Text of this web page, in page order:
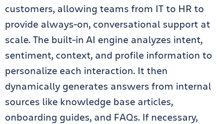
customers, allowing teams from IT to HR to
provide always-on, conversational support at
scale. The built-in AI engine analyzes intent,
sentiment, context, and profile information to
personalize each interaction. It then
dynamically generates answers from internal
sources like knowledge base articles,
onboarding guides, and FAQs. If necessary,